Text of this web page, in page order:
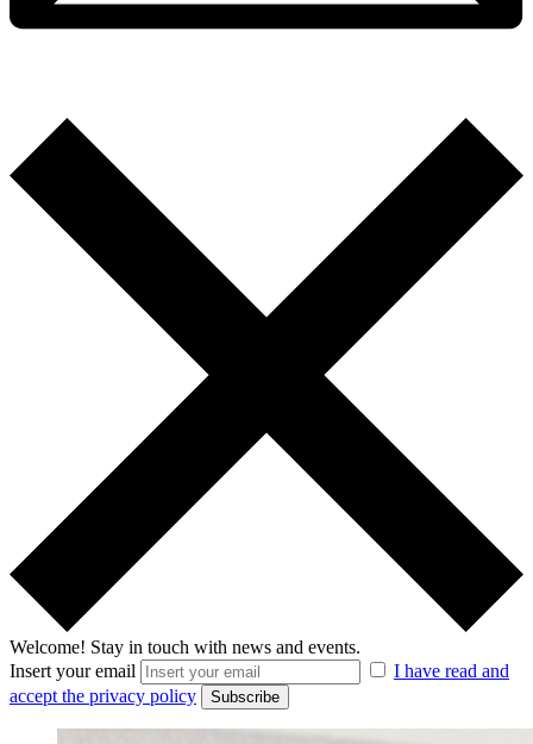
Welcome! Stay in touch with news and events.
Insert your email
I have read and
accept the privacy policy